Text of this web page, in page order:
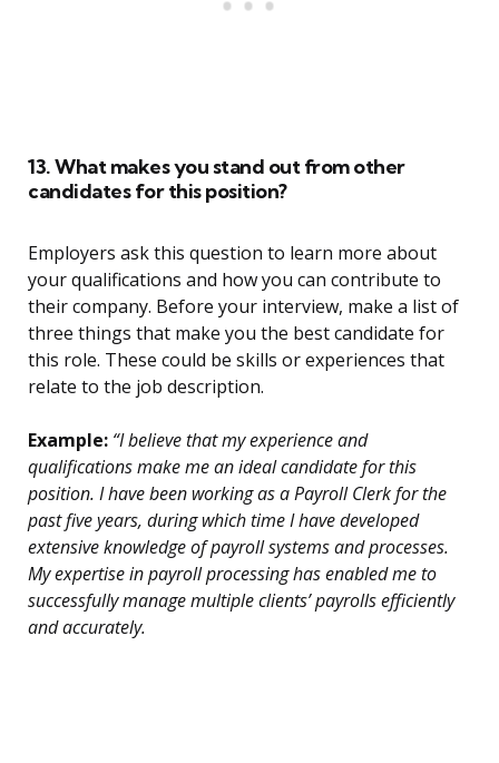
13. What makes you stand out from other
candidates for this position?
Employers ask this question to learn more about
your qualifications and how you can contribute to
their company. Before your interview, make a list of
three things that make you the best candidate for
this role. These could be skills or experiences that
relate to the job description.
Example: “I believe that my experience and
qualifications make me an ideal candidate for this
position. I have been working as a Payroll Clerk for the
past five years, during which time I have developed
extensive knowledge of payroll systems and processes.
My expertise in payroll processing has enabled me to
successfully manage multiple clients’ payrolls efficiently
and accurately.